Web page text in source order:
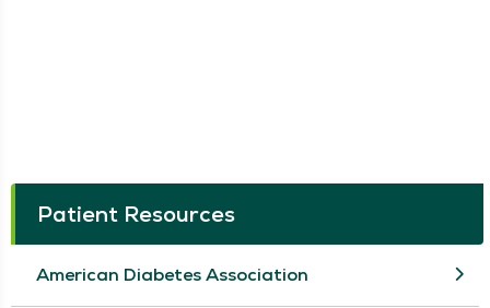
Patient Resources
American Diabetes Association